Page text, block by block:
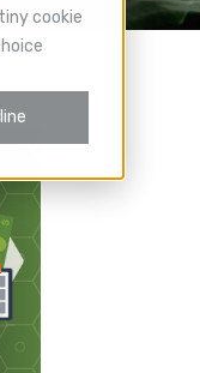
cookie